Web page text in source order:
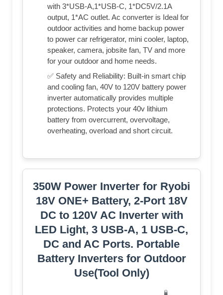
with 3*USB-A,1*USB-C, 1*DC5V/2.1A
output, 1*AC outlet. Ac converter is Ideal for
outdoor activities and home backup power
to power car refrigerator, mini cooler, laptop,
speaker, camera, jobsite fan, TV and more
for your outdoor and home needs.
✅ Safety and Reliability: Built-in smart chip
and cooling fan, 40V to 120V battery power
inverter automatically provides multiple
protections. Protects your 40v lithium
battery from overcurrent, overvoltage,
overheating, overload and short circuit.
350W Power Inverter for Ryobi
18V ONE+ Battery, 2-Port 18V
DC to 120V AC Inverter with
LED Light, 3 USB-A, 1 USB-C,
DC and AC Ports. Portable
Battery Inverters for Outdoor
Use(Tool Only)